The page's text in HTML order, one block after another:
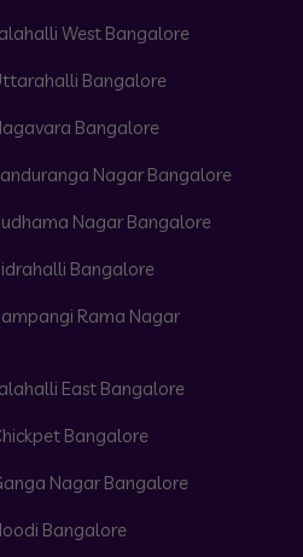
West Bangalore
Bangalore
Bangalore
Nagar Bangalore
Nagar Bangalore
Bangalore
Rama Nagar
East Bangalore
Bangalore
Nagar Bangalore
Bangalore